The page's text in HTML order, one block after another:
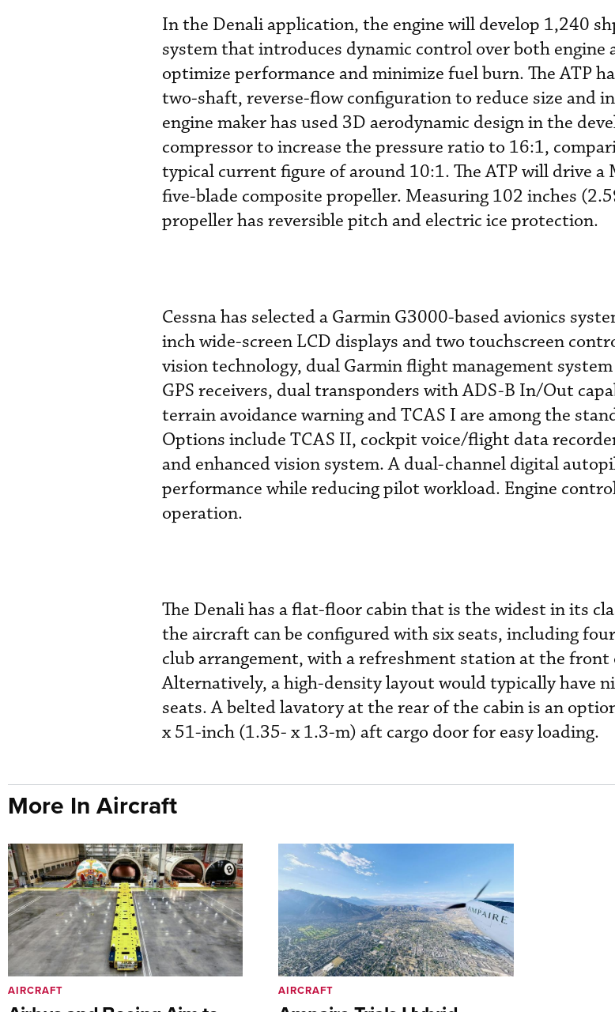
In the Denali application, the engine will develop 1,240
system that introduces dynamic control over both engine
optimize performance and minimize fuel burn. The ATP
two-shaft, reverse-flow configuration to reduce size and
engine maker has used 3D aerodynamic design in the
compressor to increase the pressure ratio to 16:1,
typical current figure of around 10:1. The ATP will drive a
five-blade composite propeller. Measuring 102 inches
propeller has reversible pitch and electric ice protection.
Cessna has selected a Garmin G3000-based avionics
inch wide-screen LCD displays and two touchscreen
vision technology, dual Garmin flight management
GPS receivers, dual transponders with ADS-B In/Out
terrain avoidance warning and TCAS I are among the
Options include TCAS II, cockpit voice/flight data
and enhanced vision system. A dual-channel digital
performance while reducing pilot workload. Engine
operation.
The Denali has a flat-floor cabin that is the widest in its
the aircraft can be configured with six seats, including
club arrangement, with a refreshment station at the front
Alternatively, a high-density layout would typically have
seats. A belted lavatory at the rear of the cabin is an
x 51-inch (1.35- x 1.3-m) aft cargo door for easy loading.
More In Aircraft
AIRCRAFT AIRCRAFT